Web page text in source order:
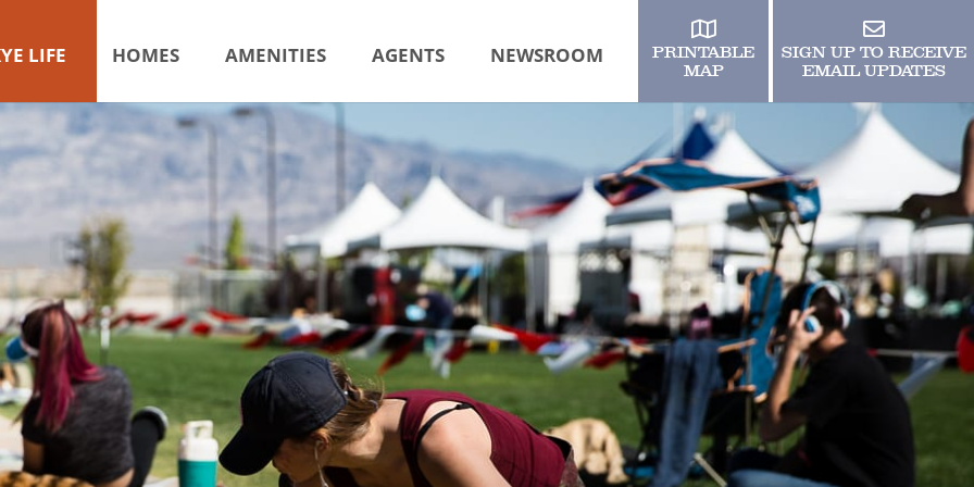
LIFE HOMES AMENITIES AGENTS NEWSROOM
PRINTABLE
MAP
SIGN UP TO RECEIVE
EMAIL UPDATES